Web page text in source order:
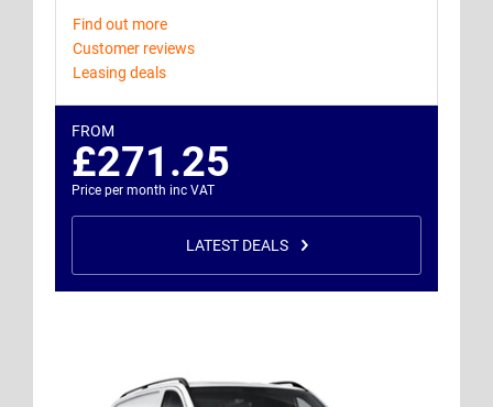
Find out more
Customer reviews
Leasing deals
FROM
£271.25
Price per month inc VAT
LATEST DEALS